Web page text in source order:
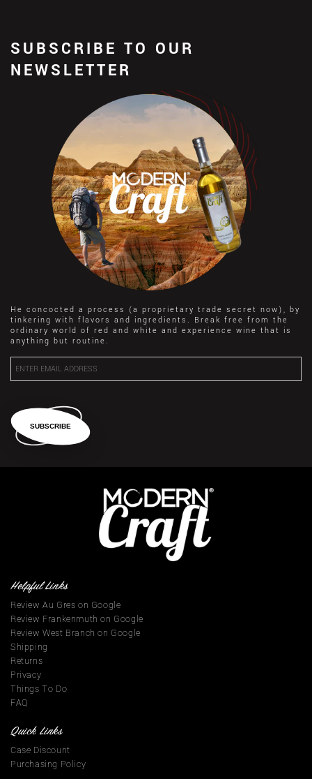
SUBSCRIBE TO OUR
NEWSLETTER
He concocted a process (a proprietary trade secret now), by
tinkering with flavors and ingredients. Break free from the
ordinary world of red and white and experience wine that is
anything but routine.
SUBSCRIBE
Helpful Links
Review Au Gres on Google
Review Frankenmuth on Google
Review West Branch on Google
Shipping
Returns
Privacy
Things To Do
FAQ
Quick Links
Case Discount
Purchasing Policy